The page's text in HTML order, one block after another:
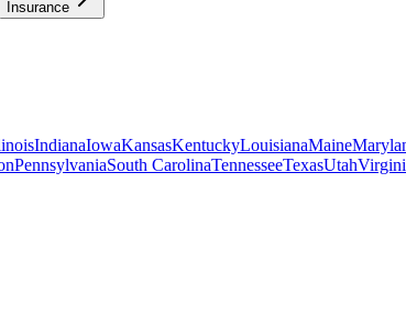
Insurance
IndianaIowaKansasKentuckyLouisianaMaine
PennsylvaniaSouth CarolinaTennesseeTexasUtah